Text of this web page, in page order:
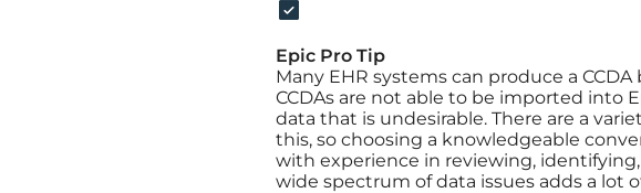
Epic Pro Tip
Many EHR systems can produce a
CCDAs are not able to be imported into
data that is undesirable. There are a
this, so choosing a knowledgeable
with experience in reviewing,
wide spectrum of data issues adds a lot